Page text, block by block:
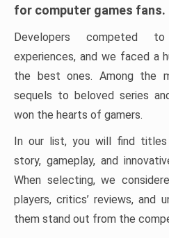
for computer games fans.
Developers competed
experiences, and we faced a
the best ones. Among the
sequels to beloved series
won the hearts of gamers.
In our list, you will find
story, gameplay, and
When selecting, we
players, critics’ reviews, and
them stand out from the